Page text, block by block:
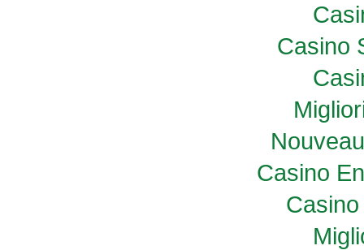
Casino
Casino